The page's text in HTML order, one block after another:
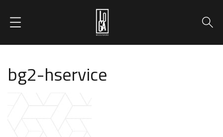
bg2-hservice